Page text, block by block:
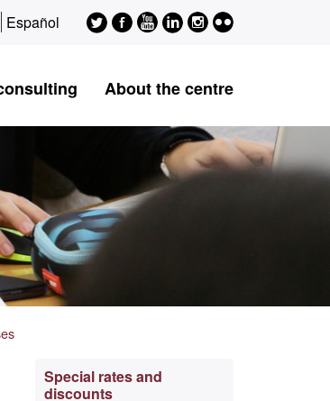
Español Twitter
ESAGED
Facebook
ESAGED
Youtube
ESAGED
LinkedIn
ESAGED
Instagram
ESAGED
Flickr
About the centre
Extra
Special rates and
discounts